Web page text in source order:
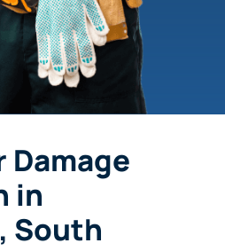
Damage
in
South